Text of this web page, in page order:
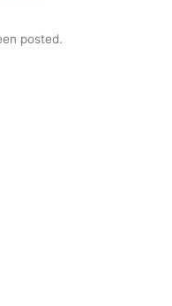
posted.